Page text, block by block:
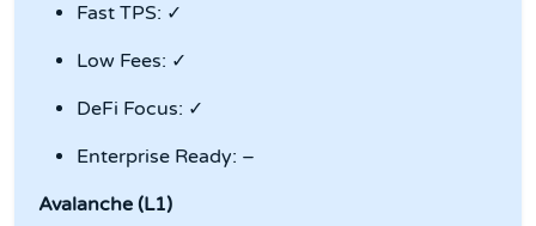
Fast TPS: ✓
Low Fees: ✓
DeFi Focus: ✓
Enterprise Ready: –
Avalanche (L1)